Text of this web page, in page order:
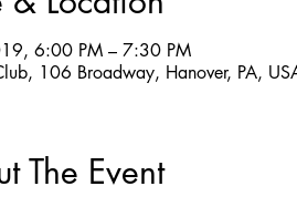
6:00 PM – 7:30 PM
106 Broadway, Hanover, PA,
The Event